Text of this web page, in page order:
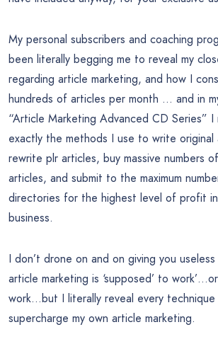
My personal subscribers and coaching
been literally begging me to reveal my
regarding article marketing, and how I
hundreds of articles per month … and in
“Article Marketing Advanced CD Series”
exactly the methods I use to write
rewrite plr articles, buy massive numbers
articles, and submit to the maximum
directories for the highest level of profit
business.
I don’t drone on and on giving you
article marketing is ‘supposed’ to
work…but I literally reveal every
supercharge my own article marketing.